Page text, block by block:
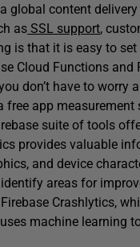
global content
as SSL support,
is that it is easy to
Cloud Functions
don’t have to
free app
suite of tools
provides valuable
and device
areas for
Crashlytics,
machine learning